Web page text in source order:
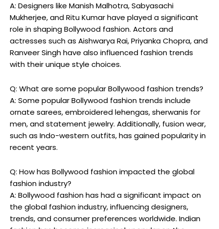
A: ‍Designers like Manish Malhotra, Sabyasachi
Mukherjee, and‍ Ritu Kumar have played a⁣ significant‍
role in shaping⁤ Bollywood fashion. Actors and
actresses such as Aishwarya Rai, Priyanka Chopra, and
⁢Ranveer Singh have also influenced fashion trends
with​ their unique style choices.
Q: What are some popular Bollywood fashion trends?
A: Some popular Bollywood fashion trends include
‍ornate sarees, embroidered lehengas, sherwanis for
men, and statement jewelry. ⁢Additionally, fusion wear,
such as Indo-western outfits,⁢ has gained popularity in
recent years.
Q: How has Bollywood fashion impacted the global
fashion industry?
A: ⁣Bollywood ​fashion ‍has had a significant impact‌ on
the global fashion industry, influencing designers,
trends, and consumer preferences ​worldwide. Indian